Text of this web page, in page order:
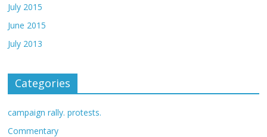
July 2015
June 2015
July 2013
Categories
campaign rally. protests.
Commentary